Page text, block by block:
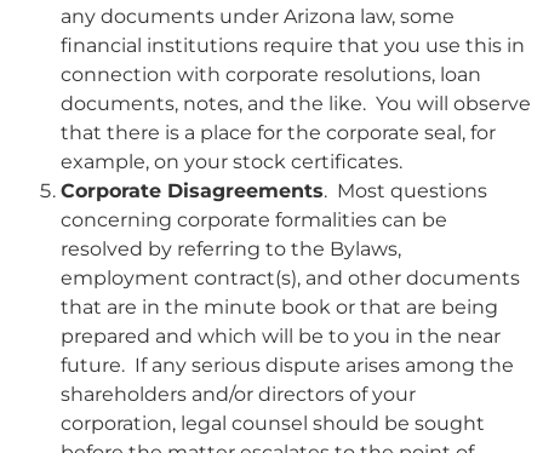
any documents under Arizona law, some
financial institutions require that you use this in
connection with corporate resolutions, loan
documents, notes, and the like. You will observe
that there is a place for the corporate seal, for
example, on your stock certificates.
Corporate Disagreements. Most questions
concerning corporate formalities can be
resolved by referring to the Bylaws,
employment contract(s), and other documents
that are in the minute book or that are being
prepared and which will be to you in the near
future. If any serious dispute arises among the
shareholders and/or directors of your
corporation, legal counsel should be sought